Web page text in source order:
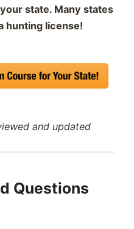
state. Many states
hunting license!
and updated
Questions